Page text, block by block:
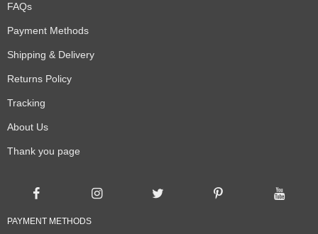
FAQs
Payment Methods
Shipping & Delivery
Returns Policy
Tracking
About Us
Thank you page
PAYMENT METHODS